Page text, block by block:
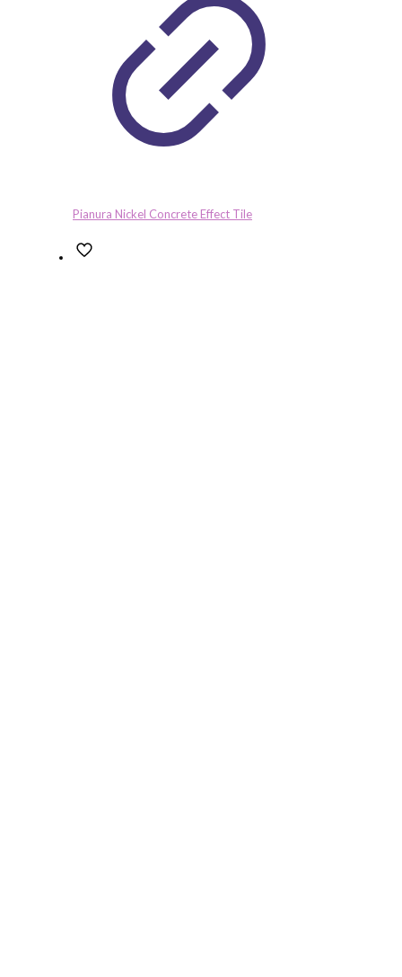
Pianura Nickel Concrete Effect Tile